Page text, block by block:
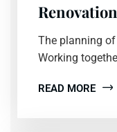
Renovation
The planning
Working
READ MORE